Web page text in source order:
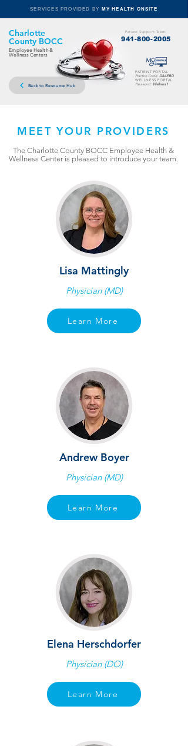
SERVICES PROVIDED BY MY HEALTH ONSITE
Charlotte
County BOCC
Employee Health &
Wellness Centers
Back to Resource Hub
Patient Support Team:
941-800-2005
PATIENT PORTAL
Practice Code: DAAEBD
WELLNESS PORTAL
Password: Wellness1
MEET YOUR PROVIDERS
The Charlotte County BOCC Employee Health &
Wellness Center is pleased to introduce your team.
Lisa Mattingly
Physician (MD)
Learn More
Andrew Boyer
Physician (MD)
Learn More
Elena Herschdorfer
Physician (DO)
Learn More